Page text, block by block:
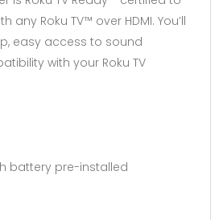
any Roku TV™ over HDMI. You’ll
easy access to sound
with your Roku TV
battery pre-installed